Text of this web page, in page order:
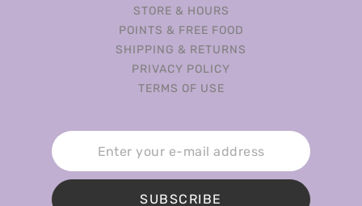
STORE & HOURS
POINTS & FREE FOOD
SHIPPING & RETURNS
PRIVACY POLICY
TERMS OF USE
SUBSCRIBE